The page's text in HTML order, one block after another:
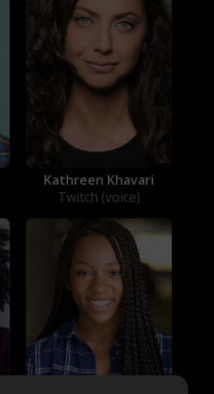
Kathreen Khavari
Twitch (voice)